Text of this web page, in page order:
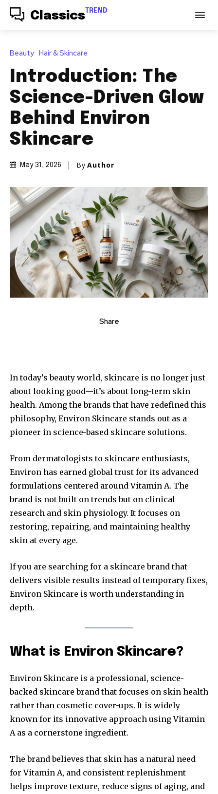
Classics TREND
Beauty Hair & Skincare
Introduction: The
Science-Driven Glow
Behind Environ
Skincare
May 31, 2026 By Author
Share
In today’s beauty world, skincare is no longer just
about looking good—it’s about long-term skin
health. Among the brands that have redefined this
philosophy, Environ Skincare stands out as a
pioneer in science-based skincare solutions.
From dermatologists to skincare enthusiasts,
Environ has earned global trust for its advanced
formulations centered around Vitamin A. The
brand is not built on trends but on clinical
research and skin physiology. It focuses on
restoring, repairing, and maintaining healthy
skin at every age.
If you are searching for a skincare brand that
delivers visible results instead of temporary fixes,
Environ Skincare is worth understanding in
depth.
What is Environ Skincare?
Environ Skincare is a professional, science-
backed skincare brand that focuses on skin health
rather than cosmetic cover-ups. It is widely
known for its innovative approach using Vitamin
A as a cornerstone ingredient.
The brand believes that skin has a natural need
for Vitamin A, and consistent replenishment
helps improve texture, reduce signs of aging, and